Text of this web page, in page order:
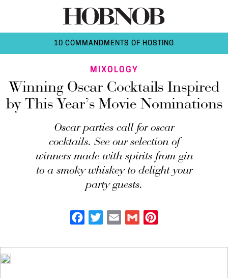
10 COMMANDMENTS OF HOSTING
MIXOLOGY
Winning Oscar Cocktails Inspired
by This Year’s Movie Nominations
Oscar parties call for oscar
cocktails. See our selection of
winners made with spirits from gin
to a smoky whiskey to delight your
party guests.
Facebook
Twitter Email Gmail